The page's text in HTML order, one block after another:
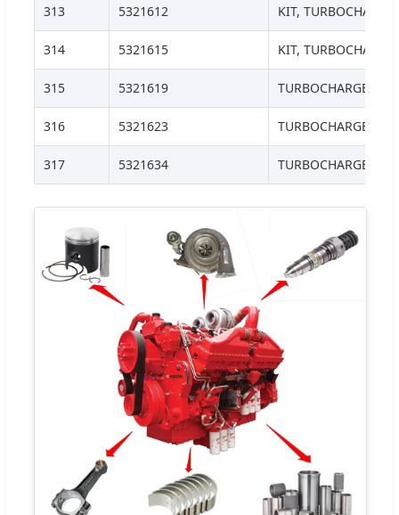
313 5321612 KIT,
314 5321615 KIT,
315 5321619 TURBOCHARGER,
316 5321623 TURBOCHARGER,
317 5321634 TURBOCHARGER,